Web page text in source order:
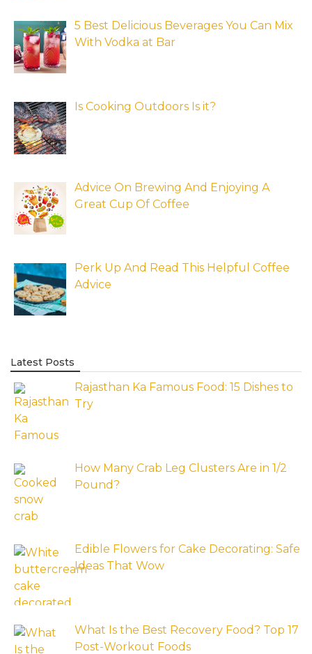
5 Best Delicious Beverages You Can Mix
With Vodka at Bar
Is Cooking Outdoors Is it?
Advice On Brewing And Enjoying A
Great Cup Of Coffee
Perk Up And Read This Helpful Coffee
Advice
Latest Posts
Rajasthan Ka Famous Food: 15 Dishes to
Try
How Many Crab Leg Clusters Are in 1/2
Pound?
Edible Flowers for Cake Decorating: Safe
Ideas That Wow
What Is the Best Recovery Food? Top 17
Post-Workout Foods